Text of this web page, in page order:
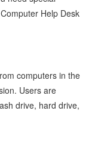
Help Desk
computers in the
Users are
drive, hard drive,